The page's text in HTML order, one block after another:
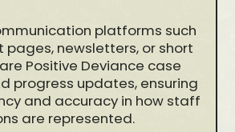
platforms such
pages, newsletters, or short
Positive Deviance case
progress updates, ensuring
and accuracy in how staff
are represented.